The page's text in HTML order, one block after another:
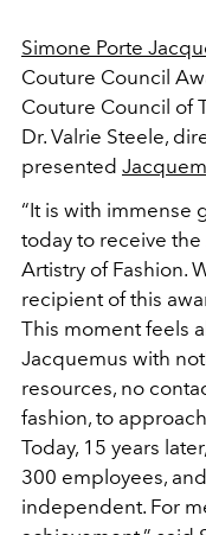
Simone Porte
Couture Council
Couture Council of
Dr. Valrie Steele,
presented
“It is with immense
today to receive
Artistry of Fashion.
recipient of this
This moment feels
Jacquemus with
resources, no
fashion, to
Today, 15 years
300 employees,
independent. For